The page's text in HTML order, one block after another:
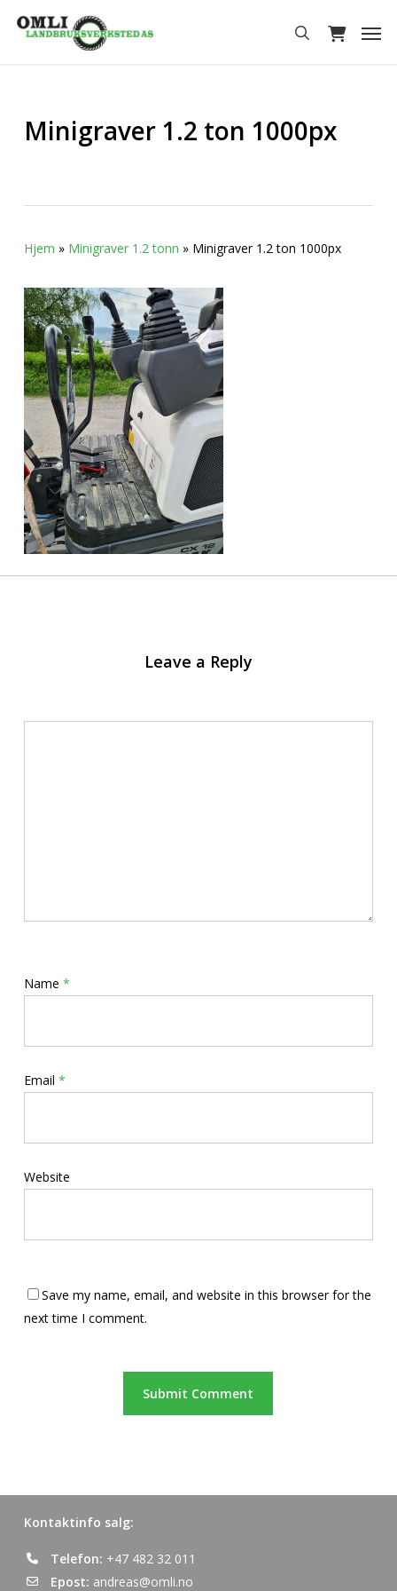
search
Minigraver 1.2 ton 1000px
Hjem » Minigraver 1.2 tonn » Minigraver 1.2 ton 1000px
Leave a Reply
Name *
Email *
Website
Save my name, email, and website in this browser for the
next time I comment.
Kontaktinfo salg:
Telefon: +47 482 32 011
Epost: andreas@omli.no